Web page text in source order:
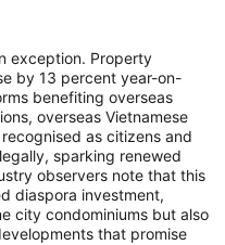
exception. Property
by 13 percent year-on-
benefiting overseas
overseas Vietnamese
as citizens and
sparking renewed
observers note that this
diaspora investment,
city condominiums but also
that promise